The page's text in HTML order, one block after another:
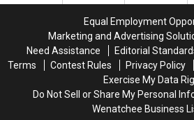
for
for
Equal Employment
Marketing and Advertising
Need Assistance
Editorial
Terms
Contest Rules Privacy Policy
Exercise My Data
Do Not Sell or Share My Personal
Wenatchee Business